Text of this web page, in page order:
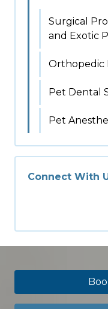
Surgical
and Exotic
Orthopedic
Pet Dental
Pet
Connect With